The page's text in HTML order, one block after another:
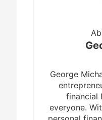
George
financial
everyone.